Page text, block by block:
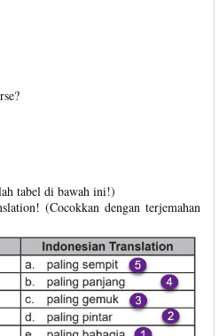
tabel di bawah ini!)
(Cocokkan dengan terjemahan